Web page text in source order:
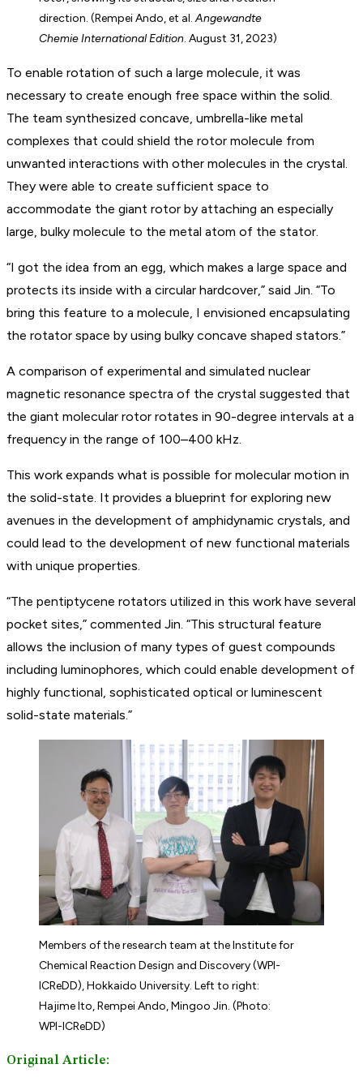
direction. (Rempei Ando, et al.Angewandte
Chemie International Edition. August 31, 2023)
To enable rotation of such a large molecule, it was
necessary to create enough free space within the solid.
The team synthesized concave, umbrella-like metal
complexes that could shield the rotor molecule from
unwanted interactions with other molecules in the crystal.
They were able to create sufficient space to
accommodate the giant rotor by attaching an especially
large, bulky molecule to the metal atom of the stator.
“I got the idea from an egg, which makes a large space and
protects its inside with a circular hardcover,” said Jin. “To
bring this feature to a molecule, I envisioned encapsulating
the rotator space by using bulky concave shaped stators.”
A comparison of experimental and simulated nuclear
magnetic resonance spectra of the crystal suggested that
the giant molecular rotor rotates in 90-degree intervals at a
frequency in the range of 100–400 kHz.
This work expands what is possible for molecular motion in
the solid-state. It provides a blueprint for exploring new
avenues in the development of amphidynamic crystals, and
could lead to the development of new functional materials
with unique properties.
“The pentiptycene rotators utilized in this work have several
pocket sites,” commented Jin. “This structural feature
allows the inclusion of many types of guest compounds
including luminophores, which could enable development of
highly functional, sophisticated optical or luminescent
solid-state materials.”
Members of the research team at the Institute for
Chemical Reaction Design and Discovery (WPI-
ICReDD), Hokkaido University. Left to right:
Hajime Ito, Rempei Ando, Mingoo Jin. (Photo:
WPI-ICReDD)
Original Article: